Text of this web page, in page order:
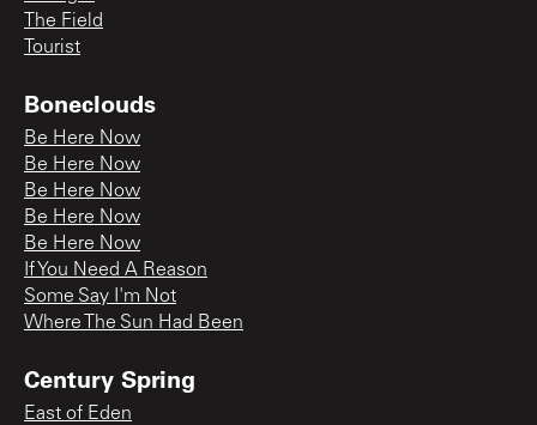
The Field
Tourist
Boneclouds
Be Here Now
Be Here Now
Be Here Now
Be Here Now
Be Here Now
If You Need A Reason
Some Say I'm Not
Where The Sun Had Been
Century Spring
East of Eden